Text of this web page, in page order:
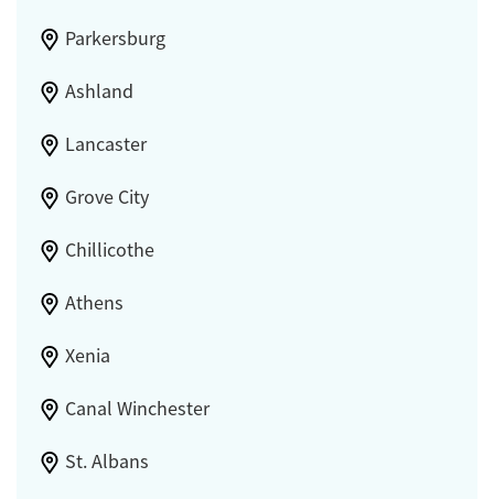
Parkersburg
Ashland
Lancaster
Grove City
Chillicothe
Athens
Xenia
Canal Winchester
St. Albans